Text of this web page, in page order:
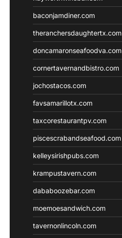
baconjamdiner.com
theranchersdaughtertx.com
doncamaronseafoodva.com
cornertavernandbistro.com
jochostacos.com
favsamarillotx.com
taxcorestaurantpv.com
piscescrabandseafood.com
kelleysirishpubs.com
krampustavern.com
dababoozebar.com
moemoesandwich.com
tavernonlincoln.com